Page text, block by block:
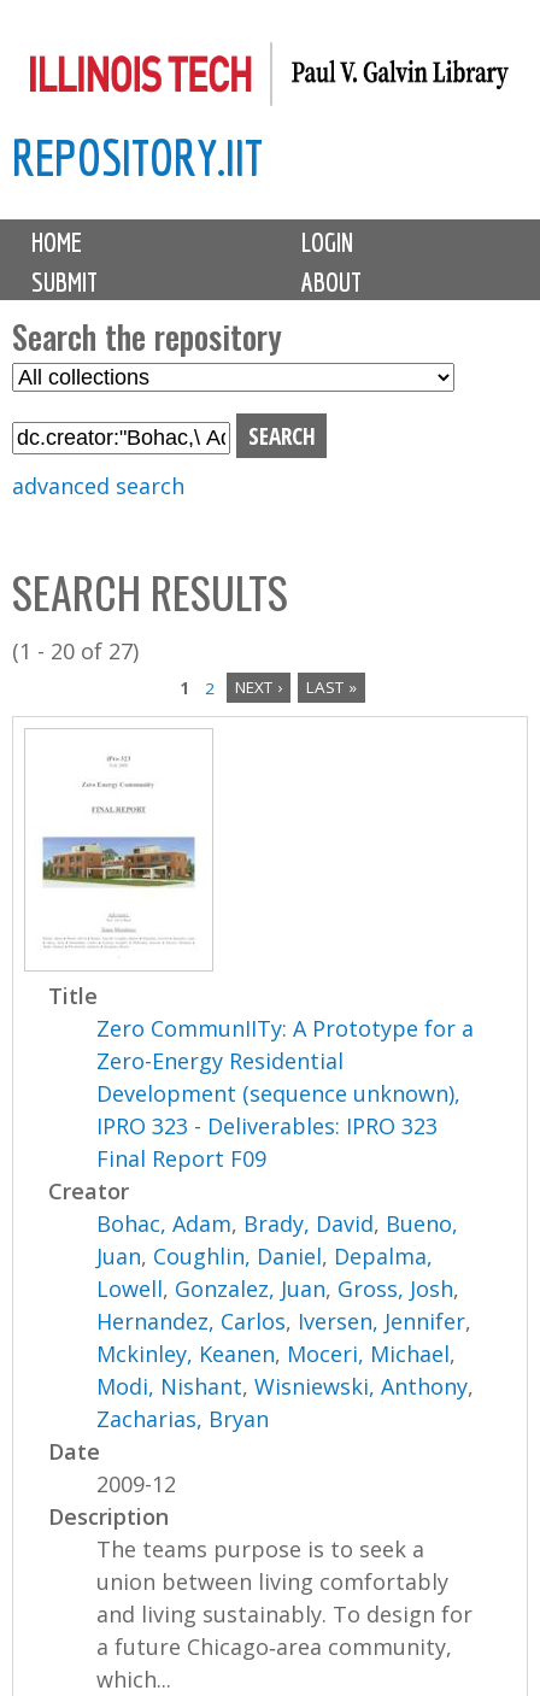
to
content
REPOSITORY.IIT
M
i
n
m
e
n
u
HOME
LOGIN
SUBMIT
ABOUT
Search the repository
S
l
C
o
l
l
advanced search
SEARCH RESULTS
(1 - 20 of 27)
P
1 2 NEXT › LAST »
Title
Zero CommunIITy: A Prototype for a
Zero-Energy Residential
Development (sequence unknown),
IPRO 323 - Deliverables: IPRO 323
Final Report F09
Creator
Bohac, Adam, Brady, David, Bueno,
Juan, Coughlin, Daniel, Depalma,
Lowell, Gonzalez, Juan, Gross, Josh,
Hernandez, Carlos, Iversen, Jennifer,
Mckinley, Keanen, Moceri, Michael,
Modi, Nishant,Wisniewski, Anthony,
Zacharias, Bryan
Date
2009-12
Description
The teams purpose is to seek a
union between living comfortably
and living sustainably. To design for
a future Chicago‐area community,
which...